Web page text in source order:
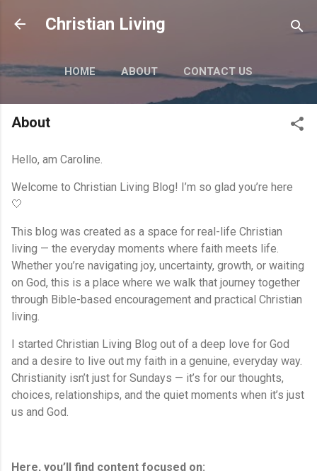
Skip to main content
Christian Living
HOME ABOUT CONTACT US
MORE… PRIVACY POLICY
About
Hello, am Caroline.
Welcome to Christian Living Blog! I’m so glad you’re here
🤍
This blog was created as a space for real-life Christian
living — the everyday moments where faith meets life.
Whether you’re navigating joy, uncertainty, growth, or waiting
on God, this is a place where we walk that journey together
through Bible-based encouragement and practical Christian
living.
I started Christian Living Blog out of a deep love for God
and a desire to live out my faith in a genuine, everyday way.
Christianity isn’t just for Sundays — it’s for our thoughts,
choices, relationships, and the quiet moments when it’s just
us and God.
Here, you’ll find content focused on: